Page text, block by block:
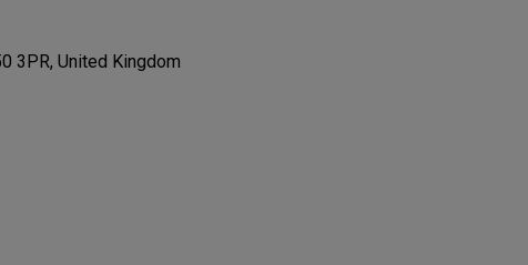
3PR, United Kingdom